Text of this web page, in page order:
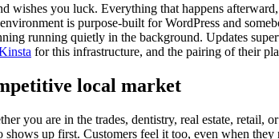
wishes you luck. Everything that happens
is purpose-built for WordPress and
running quietly in the background. Updates
for this infrastructure, and the pairing of their
local market
you are in the trades, dentistry, real estate, retail,
up first. Customers feel it too, even when